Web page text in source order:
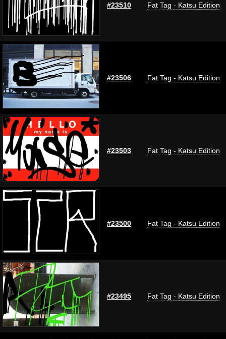
#23510 Fat Tag - Katsu Edition
#23506 Fat Tag - Katsu Edition
#23503 Fat Tag - Katsu Edition
#23500 Fat Tag - Katsu Edition
#23495 Fat Tag - Katsu Edition